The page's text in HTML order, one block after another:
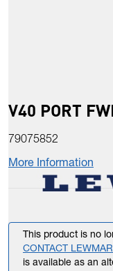
V40 PORT
79075852
More Information
This product is no
CONTACT
is available as an